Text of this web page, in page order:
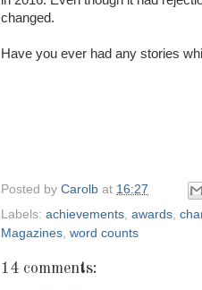
changed.
Have you ever had any stories
Posted by Carolb at 16:27
Labels: achievements, awards,
Magazines, word counts
14 comments: